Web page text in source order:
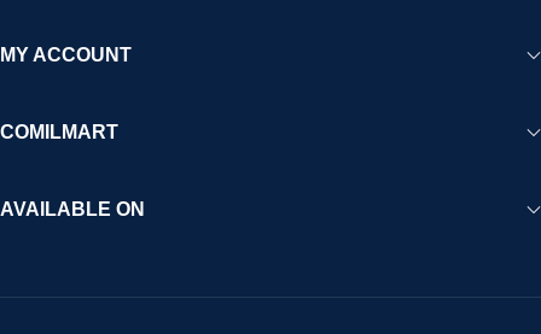
MY ACCOUNT
COMILMART
AVAILABLE ON